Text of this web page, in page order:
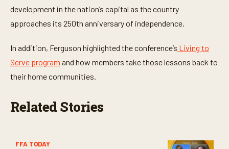
development in the nation’s capital as the country
approaches its 250th anniversary of independence.
In addition, Ferguson highlighted the conference’s Living to
Serve program and how members take those lessons back to
their home communities.
Related Stories
FFA TODAY